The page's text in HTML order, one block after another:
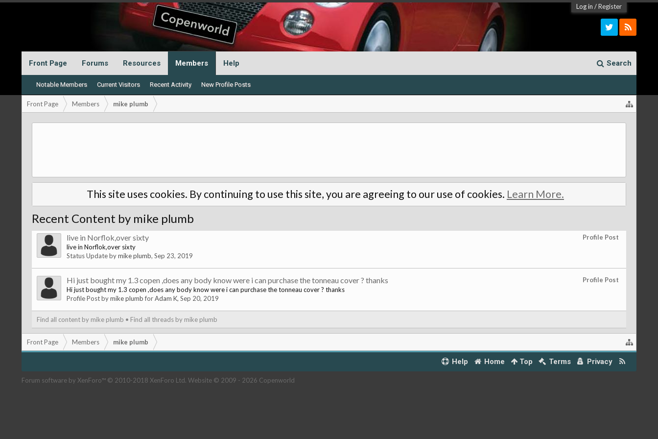
Log in /Register
Front Page Forums Resources Members
Notable Members Current Visitors Recent Activity New Profile Posts
Help Search
Front Page Members mike plumb
This site uses cookies. By continuing to use this site, you are agreeing to our use of cookies. Learn More.
Recent Content by mike plumb
Profile Post
live in Norflok,over sixty
live in Norflok,over sixty
Status Update bymike plumb, Sep 23, 2019
Profile Post
Hi just bought my 1.3 copen ,does any body know were i can purchase the tonneau cover ? thanks
Hi just bought my 1.3 copen ,does any body know were i can purchase the tonneau cover ? thanks
Profile Post bymike plumbforAdam K, Sep 20, 2019
Find all content by mike plumb Find all threads by mike plumb
Front Page Members mike plumb
Help Home Top Terms Privacy
Forum software by XenForo™ © 2010-2018 XenForo Ltd. Website © 2009 - 2026 Copenworld